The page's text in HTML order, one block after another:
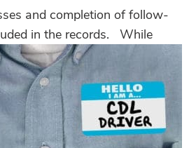
and completion of follow-
in the records.
While